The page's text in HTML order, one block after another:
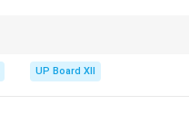
UP Board XII